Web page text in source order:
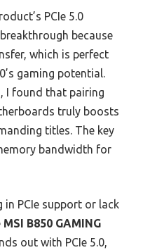
PCIe 5.0
because
which is perfect
gaming potential.
I found that pairing
truly boosts
titles. The key
bandwidth for
PCIe support or lack
MSI B850 GAMING
out with PCIe 5.0,